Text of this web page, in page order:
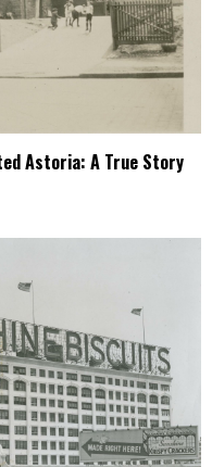
Astoria: A True Story